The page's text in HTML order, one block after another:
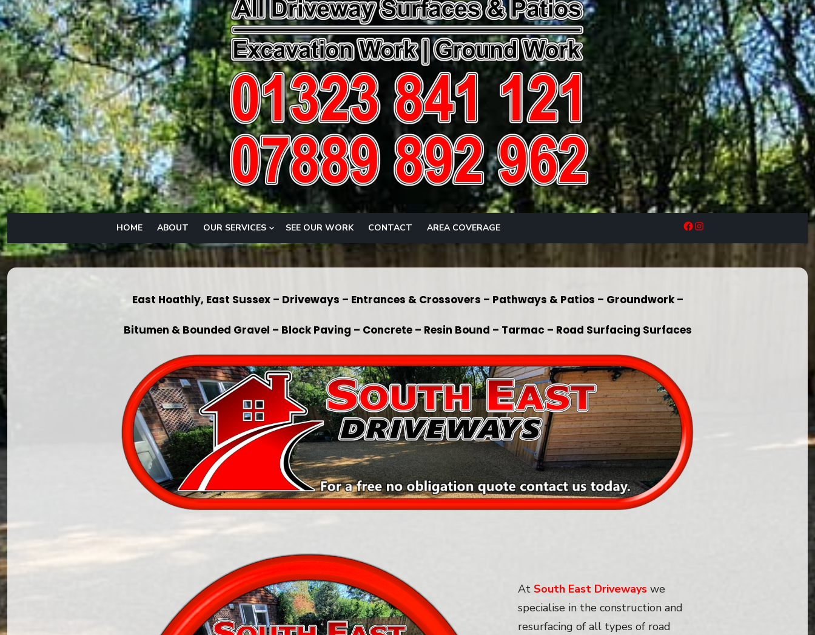
HOME ABOUT OUR SERVICES SEE OUR WORK CONTACT AREA COVERAGE Facebook
East Hoathly, East Sussex – Driveways – Entrances & Crossovers – Pathways & Patios – Groundwork –
Bitumen & Bounded Gravel – Block Paving – Concrete – Resin Bound – Tarmac – Road Surfacing Surfaces
At South East Drivewayswe
specialise in the construction and
resurfacing of all types of road